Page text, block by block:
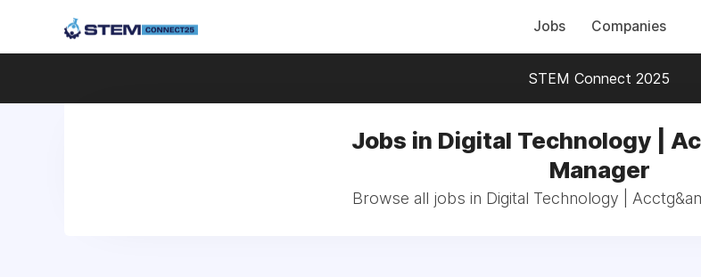
Jobs Companies
STEM Connect 2025
Jobs in Digital Technology |
Manager
Browse all jobs in Digital Technology |